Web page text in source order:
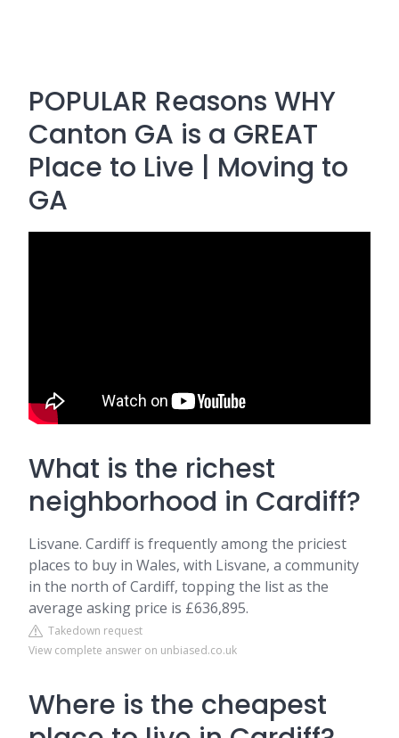
POPULAR Reasons WHY
Canton GA is a GREAT
Place to Live | Moving to
GA
What is the richest
neighborhood in Cardiff?
Lisvane. Cardiff is frequently among the priciest
places to buy in Wales, with Lisvane, a community
in the north of Cardiff, topping the list as the
average asking price is £636,895.
Takedown request
View complete answer on unbiased.co.uk
Where is the cheapest